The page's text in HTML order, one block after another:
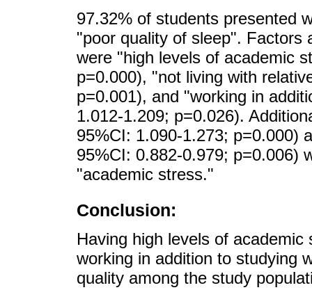
97.32% of students presented
"poor quality of sleep". Factors
were "high levels of academic
p=0.000), "not living with
p=0.001), and "working in
1.012-1.209; p=0.026).
95%CI: 1.090-1.273; p=0.000)
95%CI: 0.882-0.979; p=0.006)
"academic stress."
Conclusion:
Having high levels of
working in addition to studying
quality among the study